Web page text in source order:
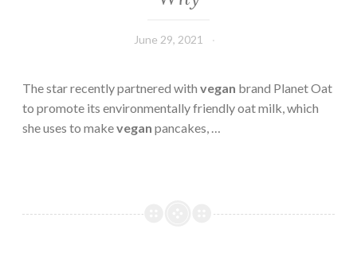
June 29, 2021
The star recently partnered with vegan brand Planet Oat
to promote its environmentally friendly oat milk, which
she uses to makevegan pancakes, …